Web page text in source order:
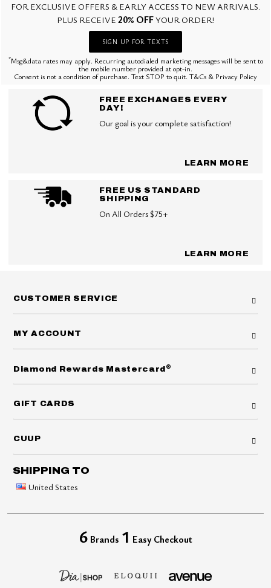
FOR EXCLUSIVE OFFERS & EARLY ACCESS TO NEW ARRIVALS.
PLUS RECEIVE 20% OFFYOUR ORDER!
SIGN UP FOR TEXTS
*Msg&data rates may apply. Recurring autodialed marketing messages will be sent to
the mobile number provided at opt-in.
Consent is not a condition of purchase. Text STOP to quit. T&Cs & Privacy Policy
FREE EXCHANGES EVERY
DAY!
Our goal is your complete satisfaction!
LEARN MORE
FREE US STANDARD
SHIPPING
On All Orders $75+
LEARN MORE
CUSTOMER SERVICE
MY ACCOUNT
Diamond Rewards Mastercard ®
GIFT CARDS
CUUP
SHIPPING TO
United States
6Brands 1 Easy Checkout